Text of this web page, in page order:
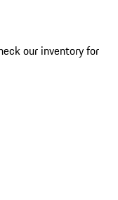
our inventory for